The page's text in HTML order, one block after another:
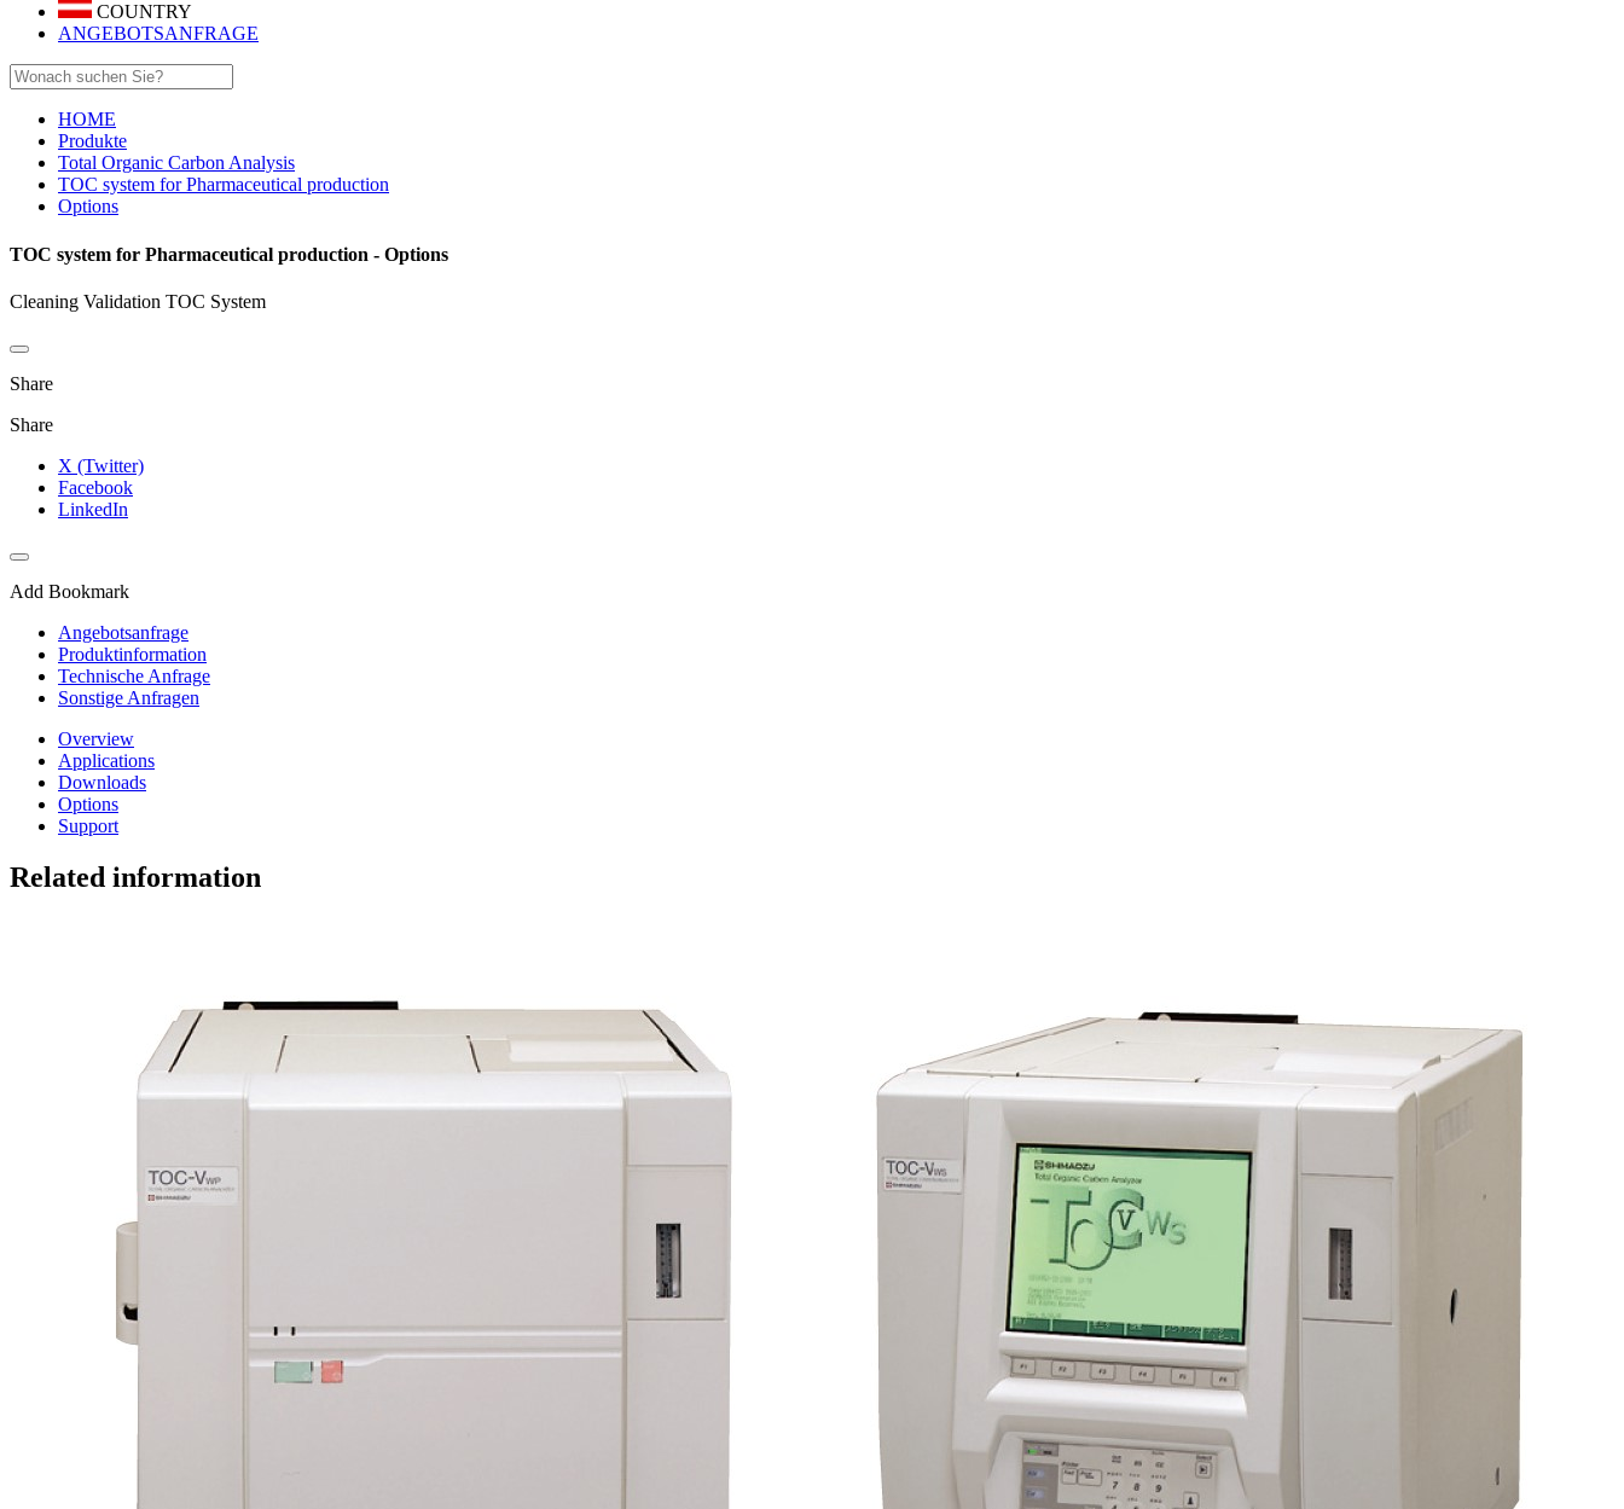
COUNTRY
ANGEBOTSANFRAGE
HOME
Produkte
Total Organic Carbon Analysis
TOC system for Pharmaceutical production
Options
TOC system for Pharmaceutical production - Options
Cleaning Validation TOC System
Share
Share
X (Twitter)
Facebook
LinkedIn
Add Bookmark
Angebotsanfrage
Produktinformation
Technische Anfrage
Sonstige Anfragen
Overview
Applications
Downloads
Options
Support
Related information